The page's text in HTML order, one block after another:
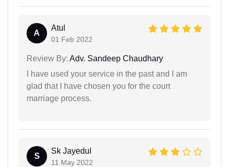
A
Atul
01 Feb 2022
Review By: Adv. Sandeep Chaudhary
I have used your service in the past and I am
glad that I have chosen you for the court
marriage process.
S
Sk Jayedul
11 May 2022